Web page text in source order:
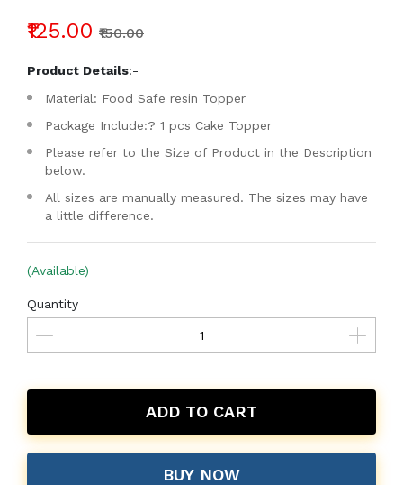
₹125.00 ₹150.00
Product Details:-
Material: Food Safe resin Topper
Package Include:? 1 pcs Cake Topper
Please refer to the Size of Product in the Description
below.
All sizes are manually measured. The sizes may have
a little difference.
(Available)
Quantity
ADD TO CART
BUY NOW